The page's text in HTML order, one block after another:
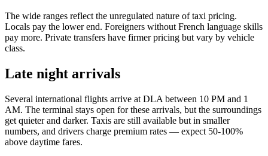
The wide ranges reflect the unregulated nature of taxi pricing.
Locals pay the lower end. Foreigners without French language skills
pay more. Private transfers have firmer pricing but vary by vehicle
class.
Late night arrivals
Several international flights arrive at DLA between 10 PM and 1
AM. The terminal stays open for these arrivals, but the surroundings
get quieter and darker. Taxis are still available but in smaller
numbers, and drivers charge premium rates — expect 50-100%
above daytime fares.